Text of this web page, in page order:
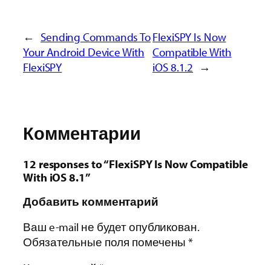
← Sending Commands To
Your Android Device With
FlexiSPY
FlexiSPY Is Now
Compatible With
iOS 8.1.2 →
Комментарии
12 responses to “FlexiSPY Is Now Compatible
With iOS 8.1”
Добавить комментарий
Ваш e-mail не будет опубликован.
Обязательные поля помечены*